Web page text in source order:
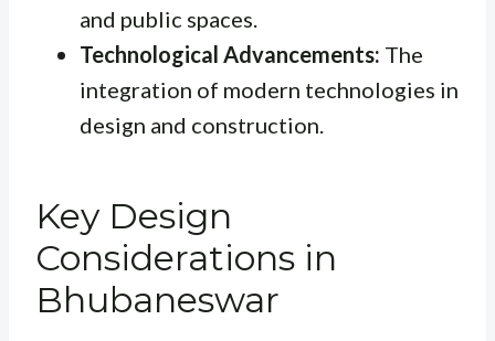
and public spaces.
Technological Advancements: The
integration of modern technologies in
design and construction.
Key Design
Considerations in
Bhubaneswar